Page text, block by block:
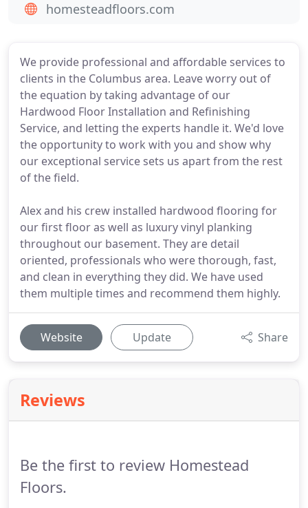
We provide professional and affordable services to
clients in the Columbus area. Leave worry out of
the equation by taking advantage of our
Hardwood Floor Installation and Refinishing
Service, and letting the experts handle it. We'd love
the opportunity to work with you and show why
our exceptional service sets us apart from the rest
of the field.
Alex and his crew installed hardwood flooring for
our first floor as well as luxury vinyl planking
throughout our basement. They are detail
oriented, professionals who were thorough, fast,
and clean in everything they did. We have used
them multiple times and recommend them highly.
Website Update Share
Reviews
Be the first to review Homestead
Floors.
homesteadfloors.com